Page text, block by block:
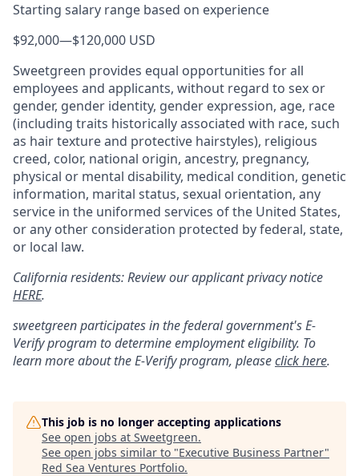
Starting salary range based on experience
$92,000—$120,000 USD
Sweetgreen provides equal opportunities for all
employees and applicants, without regard to sex or
gender, gender identity, gender expression, age, race
(including traits historically associated with race, such
as hair texture and protective hairstyles), religious
creed, color, national origin, ancestry, pregnancy,
physical or mental disability, medical condition, genetic
information, marital status, sexual orientation, any
service in the uniformed services of the United States,
or any other consideration protected by federal, state,
or local law.
California residents: Review our applicant privacy notice
HERE.
sweetgreen participates in the federal government'sE-
Verifyprogram to determine employment eligibility. To
learn more about theE-Verifyprogram, pleaseclick here.
This job is no longer accepting applications
See open jobs at Sweetgreen.
See open jobs similar to "Executive Business Partner"
Red Sea Ventures Portfolio.